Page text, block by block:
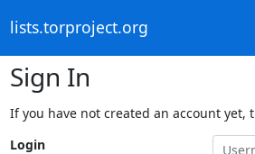
lists.torproject.org
Sign In
If you have not created an account yet,
Login